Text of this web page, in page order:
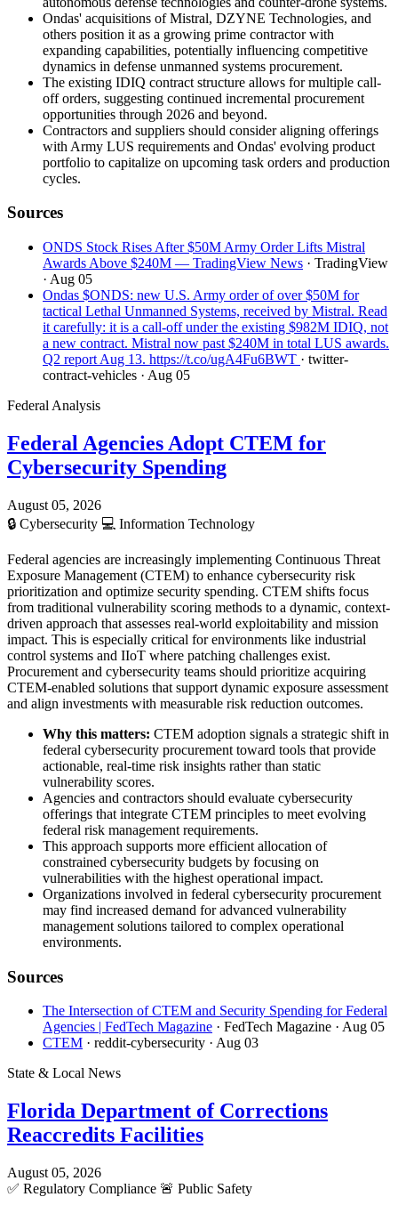
Ondas' acquisitions of Mistral, DZYNE Technologies, and
others position it as a growing prime contractor with
expanding capabilities, potentially influencing competitive
dynamics in defense unmanned systems procurement.
The existing IDIQ contract structure allows for multiple call-
off orders, suggesting continued incremental procurement
opportunities through 2026 and beyond.
Contractors and suppliers should consider aligning offerings
with Army LUS requirements and Ondas' evolving product
portfolio to capitalize on upcoming task orders and production
cycles.
Sources
ONDS Stock Rises After $50M Army Order Lifts Mistral
Awards Above $240M — TradingView News · TradingView
· Aug 05
Ondas $ONDS: new U.S. Army order of over $50M for
tactical Lethal Unmanned Systems, received by Mistral. Read
it carefully: it is a call-off under the existing $982M IDIQ, not
a new contract. Mistral now past $240M in total LUS awards.
Q2 report Aug 13. https://t.co/ugA4Fu6BWT · twitter-
contract-vehicles · Aug 05
Federal Analysis
Federal Agencies Adopt CTEM for
Cybersecurity Spending
August 05, 2026
🔒 Cybersecurity 💻 Information Technology
Federal agencies are increasingly implementing Continuous Threat
Exposure Management (CTEM) to enhance cybersecurity risk
prioritization and optimize security spending. CTEM shifts focus
from traditional vulnerability scoring methods to a dynamic, context-
driven approach that assesses real-world exploitability and mission
impact. This is especially critical for environments like industrial
control systems and IIoT where patching challenges exist.
Procurement and cybersecurity teams should prioritize acquiring
CTEM-enabled solutions that support dynamic exposure assessment
and align investments with measurable risk reduction outcomes.
Why this matters: CTEM adoption signals a strategic shift in
federal cybersecurity procurement toward tools that provide
actionable, real-time risk insights rather than static
vulnerability scores.
Agencies and contractors should evaluate cybersecurity
offerings that integrate CTEM principles to meet evolving
federal risk management requirements.
This approach supports more efficient allocation of
constrained cybersecurity budgets by focusing on
vulnerabilities with the highest operational impact.
Organizations involved in federal cybersecurity procurement
may find increased demand for advanced vulnerability
management solutions tailored to complex operational
environments.
Sources
The Intersection of CTEM and Security Spending for Federal
Agencies | FedTech Magazine · FedTech Magazine · Aug 05
CTEM · reddit-cybersecurity · Aug 03
State & Local News
Florida Department of Corrections
Reaccredits Facilities
August 05, 2026
✅ Regulatory Compliance 🚨 Public Safety